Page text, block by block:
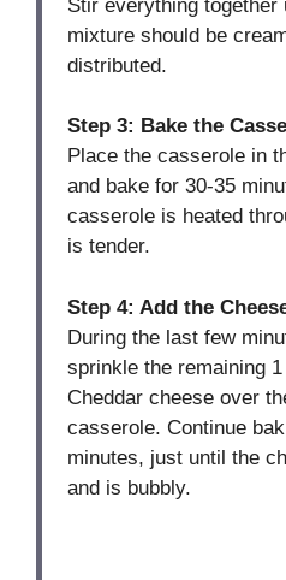
Stir everything
mixture should be
distributed.
Step 3: Bake the
Place the casserole in
and bake for 30-35
casserole is heated
is tender.
Step 4: Add the
During the last few
sprinkle the remaining
Cheddar cheese over
casserole. Continue
minutes, just until the
and is bubbly.